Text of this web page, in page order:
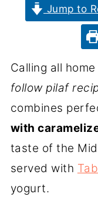
Jump to
Calling all
follow pilaf
combines
with
taste of the
served with
yogurt.